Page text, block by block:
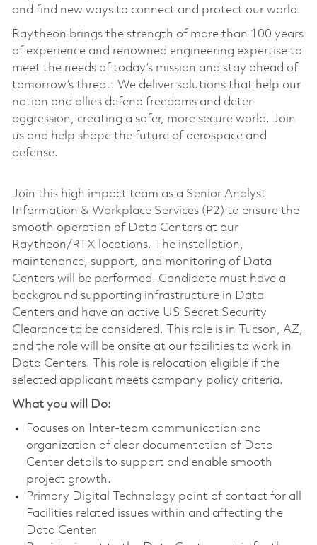
and find new ways to connect and protect our world.
Raytheon brings the strength of more than 100 years
of experience and renowned engineering expertise to
meet the needs of today’s mission and stay ahead of
tomorrow’s threat. We deliver solutions that help our
nation and allies defend freedoms and deter
aggression, creating a safer, more secure world. Join
us and help shape the future of aerospace and
defense.
Join this high impact team as a Senior Analyst
Information & Workplace Services (P2) to ensure the
smooth operation of Data Centers at our
Raytheon/RTX locations. The installation,
maintenance, support, and monitoring of Data
Centers will be performed. Candidate must have a
background supporting infrastructure in Data
Centers and have an active US Secret Security
Clearance to be considered. This role is in Tucson, AZ,
and the role will be onsite at our facilities to work in
Data Centers. This role is relocation eligible if the
selected applicant meets company policy criteria.
What you will Do:
Focuses on Inter-team communication and
organization of clear documentation of Data
Center details to support and enable smooth
project growth.
Primary Digital Technology point of contact for all
Facilities related issues within and affecting the
Data Center.